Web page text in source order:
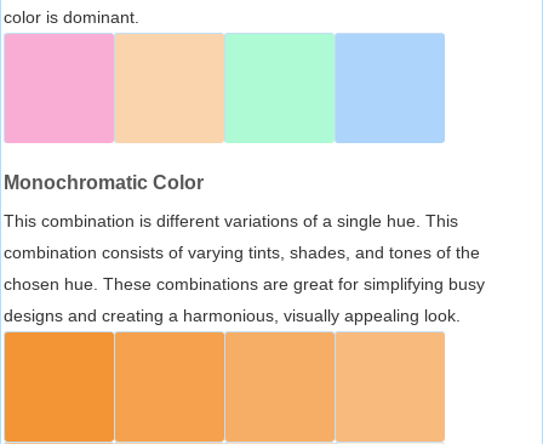
color is dominant.
Monochromatic Color
This combination is different variations of a single hue. This
combination consists of varying tints, shades, and tones of the
chosen hue. These combinations are great for simplifying busy
designs and creating a harmonious, visually appealing look.